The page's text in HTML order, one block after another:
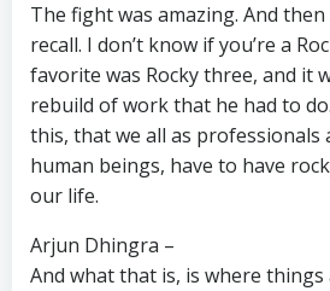
The fight was amazing. And
recall. I don’t know if you’re a
favorite was Rocky three, and it
rebuild of work that he had to
this, that we all as professionals
human beings, have to have
our life.
Arjun Dhingra –
And what that is, is where